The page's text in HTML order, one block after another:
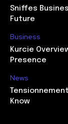
Sniffes
Future
Business
Kurcie
Presence
News
Know